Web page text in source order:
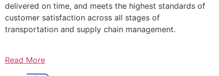
delivered on time, and meets the highest standards of
customer satisfaction across all stages of
transportation and supply chain management.
Read More